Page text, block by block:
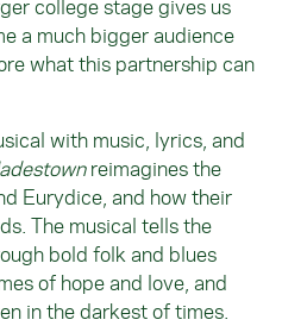
college stage gives us
a much bigger audience
what this partnership can
with music, lyrics, and
reimagines the
Eurydice, and how their
The musical tells the
bold folk and blues
of hope and love, and
in the darkest of times.